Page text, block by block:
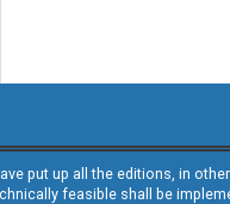
put up all the editions, in
feasible shall be